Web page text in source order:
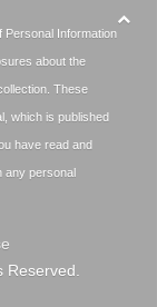
Personal Information
about the
These
which is published
have read and
any personal
Reserved.